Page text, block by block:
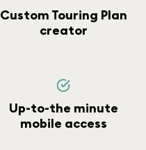
Custom Touring Plan
creator
Up-to-the minute
mobile access